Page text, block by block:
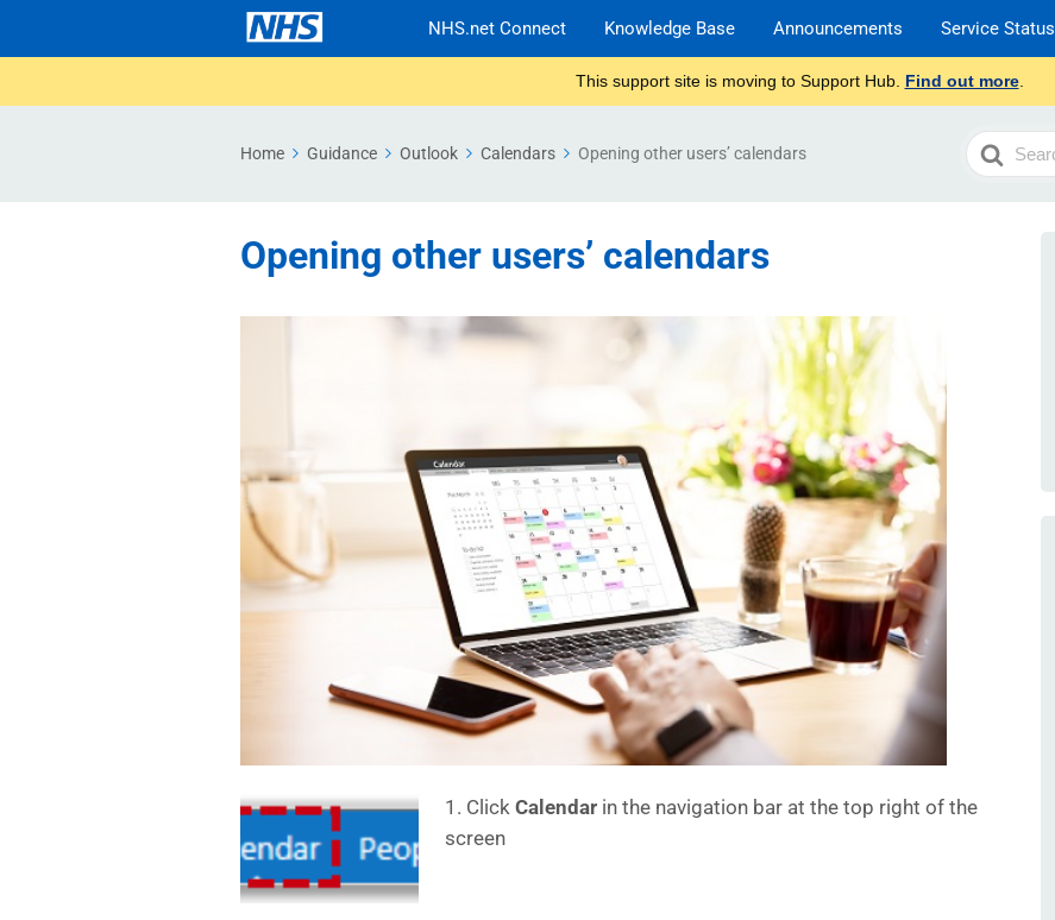
NHS.net Connect Knowledge Base Announcements Service Status
This support site is moving to Support Hub. Find out more.
Home Guidance Outlook Calendars Opening other users’ calendars
Search
For
Opening other users’ calendars
1. Click Calendar in the navigation bar at the top right of the
screen